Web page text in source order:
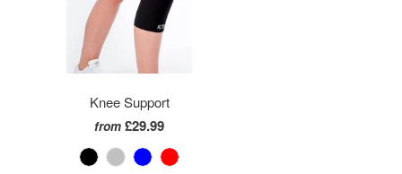
Knee Support
from £29.99